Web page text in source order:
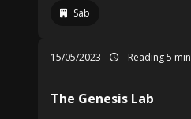
Sab
15/05/2023 Reading 5 min
The Genesis Lab